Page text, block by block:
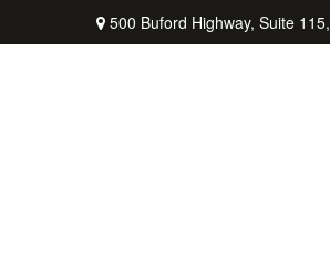
500 Buford Highway, Suite 115,